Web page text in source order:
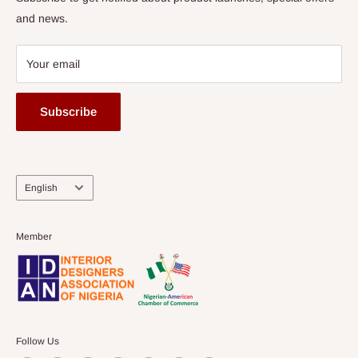
and news.
Your email
Subscribe
Language
English
Member
Follow Us